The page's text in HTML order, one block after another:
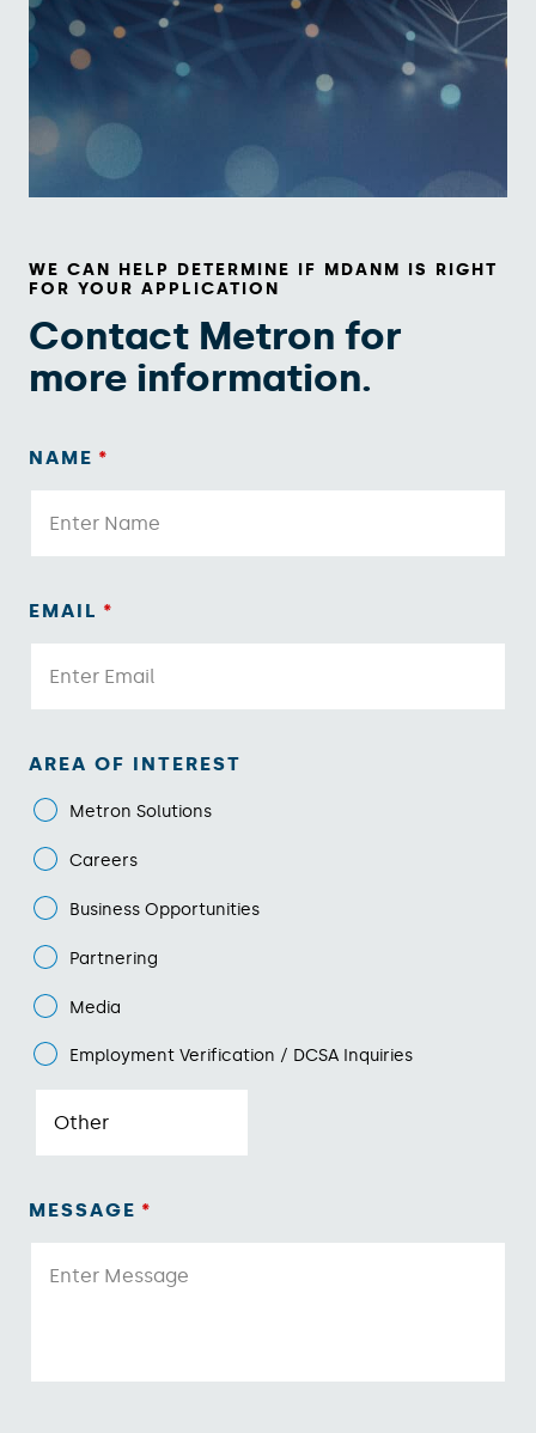
WE CAN HELP DETERMINE IF MDANM IS RIGHT
FOR YOUR APPLICATION
Contact Metron for
more information.
NAME *
EMAIL *
AREA OF INTEREST
Metron Solutions
Careers
Business Opportunities
Partnering
Media
Employment Verification / DCSA Inquiries
MESSAGE *